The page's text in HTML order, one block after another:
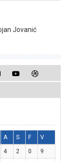
Jovanić
A S F V
4 2 0
9